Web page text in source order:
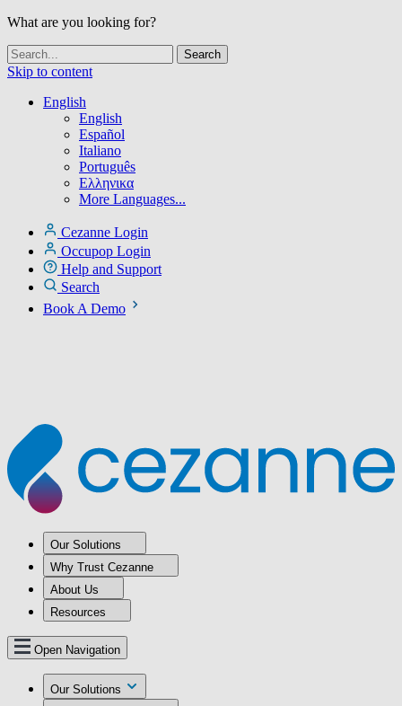
What are you looking for?
Skip to content
English
English
Español
Italiano
Português
Ελληνικα
More Languages...
Cezanne Login
Occupop Login
Help and Support
Search
Book A Demo
Our Solutions
Why Trust Cezanne
About Us
Resources
Open Navigation
Our Solutions